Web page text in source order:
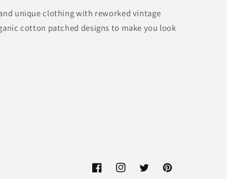
unique clothing with reworked vintage
cotton patched designs to make you look
FacebookInstagramTwitter Pinterest